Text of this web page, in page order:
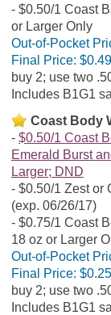
$0.50/1 Coast
or Larger Only
Out-of-Pocket
Final Price: $0.49
buy 2; use two
Includes B1G1
Coast Body
$0.50/1 Coast
Emerald Burst
Larger; DND
$0.50/1 Zest or
(exp. 06/26/17)
$0.75/1 Coast
18 oz or Larger
Out-of-Pocket
Final Price: $0.25
buy 2; use two
Includes B1G1